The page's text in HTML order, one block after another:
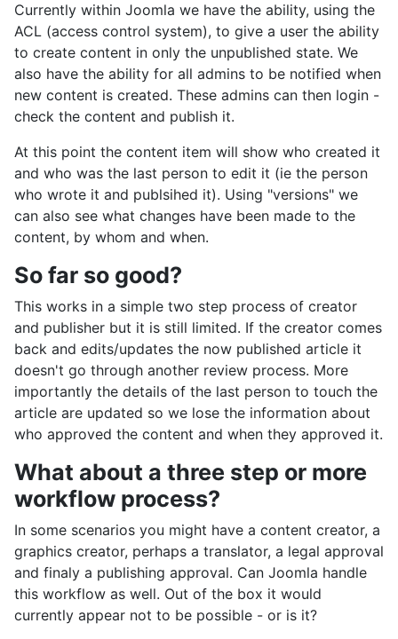
Currently within Joomla we have the ability, using the
ACL (access control system), to give a user the ability
to create content in only the unpublished state. We
also have the ability for all admins to be notified when
new content is created. These admins can then login -
check the content and publish it.
At this point the content item will show who created it
and who was the last person to edit it (ie the person
who wrote it and publsihed it). Using "versions" we
can also see what changes have been made to the
content, by whom and when.
So far so good?
This works in a simple two step process of creator
and publisher but it is still limited. If the creator comes
back and edits/updates the now published article it
doesn't go through another review process. More
importantly the details of the last person to touch the
article are updated so we lose the information about
who approved the content and when they approved it.
What about a three step or more
workflow process?
In some scenarios you might have a content creator, a
graphics creator, perhaps a translator, a legal approval
and finaly a publishing approval. Can Joomla handle
this workflow as well. Out of the box it would
currently appear not to be possible - or is it?